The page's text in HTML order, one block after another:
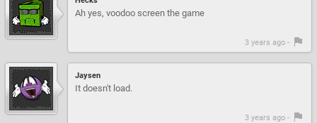
Ah yes, voodoo screen the game
3 years ago -
Jaysen
It doesn't load.
3 years ago -